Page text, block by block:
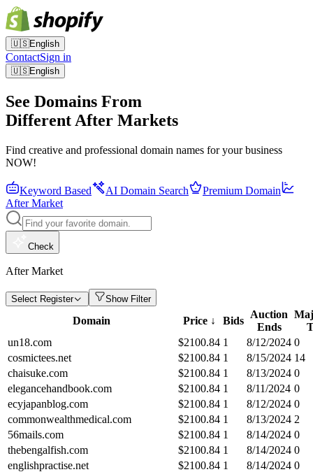
🇺🇸English
ContactSign in
🇺🇸English
See Domains From
Different After Markets
Find creative and professional domain names for your business
NOW!
Keyword Based AI Domain Search
Premium Domain
After Market
Check
After Market
Select Register Show Filter
Domain Price ↓ Bids
Auction
Ends
un18.com
$2100.84 1 8/12/2024 0
cosmictees.net
$2100.84 1 8/15/2024 14
chaisuke.com
$2100.84 1 8/13/2024 0
elegancehandbook.com
$2100.84 1 8/11/2024 0
ecyjapanblog.com
$2100.84 1 8/12/2024 0
commonwealthmedical.com
$2100.84 1 8/13/2024 2
56mails.com
$2100.84 1 8/14/2024 0
thebengalfish.com
$2100.84 1 8/14/2024 0
englishpractise.net
$2100.84 1 8/14/2024 0